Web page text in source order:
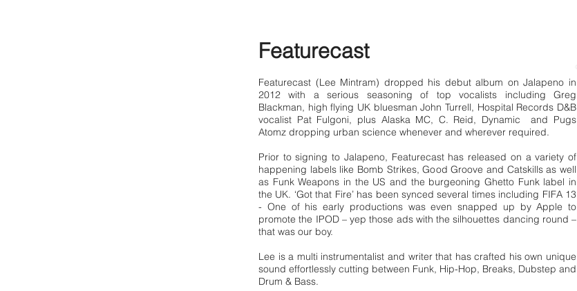
Featurecast
Featurecast (Lee Mintram) dropped his debut album on Jalapeno in
2012 with a serious seasoning of top vocalists including Greg
Blackman, high flying UK bluesman John Turrell, Hospital Records D&B
vocalist Pat Fulgoni, plus Alaska MC, C. Reid, Dynamic and Pugs
Atomz dropping urban science whenever and wherever required.
Prior to signing to Jalapeno, Featurecast has released on a variety of
happening labels like Bomb Strikes, Good Groove and Catskills as well
as Funk Weapons in the US and the burgeoning Ghetto Funk label in
the UK. ‘Got that Fire’ has been synced several times including FIFA 13
- One of his early productions was even snapped up by Apple to
promote the IPOD – yep those ads with the silhouettes dancing round –
that was our boy.
Lee is a multi instrumentalist and writer that has crafted his own unique
sound effortlessly cutting between Funk, Hip-Hop, Breaks, Dubstep and
Drum & Bass.